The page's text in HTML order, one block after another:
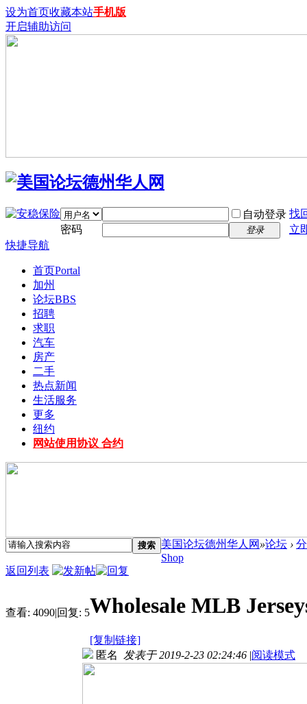
设为首页收藏本站手机版
开启辅助访问
自动登录 找
密码
登录
立
快捷导航
首页Portal
加州
论坛BBS
招聘
求职
汽车
房产
二手
热点新闻
生活服务
更多
纽约
网站使用协议 合约
搜索 美国论坛德州华人网 »论坛 ›
Shop
返回列表
查看: 4090|回复: 5Wholesale MLB
[复制链接]
匿名 发表于 2019-2-23 02:24:46 |阅读模式